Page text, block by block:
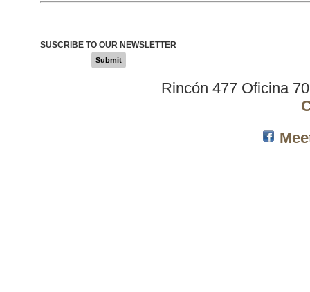
SUSCRIBE TO OUR NEWSLETTER
Submit
Rincón 477 Oficina